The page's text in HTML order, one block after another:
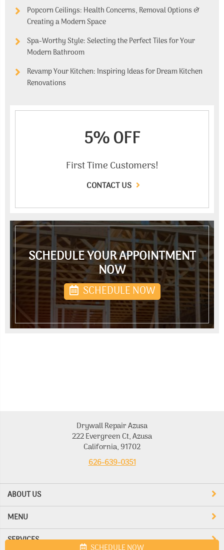
Popcorn Ceilings: Health Concerns, Removal Options &
Creating a Modern Space
Spa-Worthy Style: Selecting the Perfect Tiles for Your
Modern Bathroom
Revamp Your Kitchen: Inspiring Ideas for Dream Kitchen
Renovations
5% OFF
First Time Customers!
CONTACT US
SCHEDULE YOUR APPOINTMENT
NOW
SCHEDULE NOW
ABOUT US
Drywall Repair Azusa
222 Evergreen Ct, Azusa
California, 91702
626-639-0351
MENU
SERVICES